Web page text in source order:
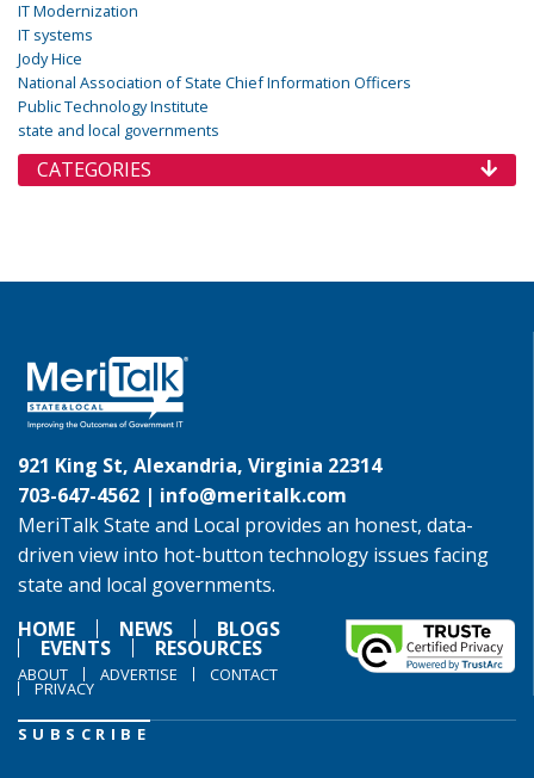
IT Modernization
IT systems
Jody Hice
National Association of State Chief Information Officers
Public Technology Institute
state and local governments
CATEGORIES
921 King St, Alexandria, Virginia 22314
703-647-4562 | info@meritalk.com
MeriTalk State and Local provides an honest, data-
driven view into hot-button technology issues facing
state and local governments.
HOME
NEWS BLOGS
EVENTS RESOURCES
ABOUT ADVERTISE CONTACT
PRIVACY
SUBSCRIBE